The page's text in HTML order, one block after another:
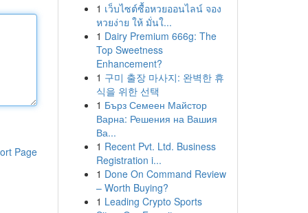
Page
1 เว็บไซต์ซื้อหวยออนไลน์ จอง
หวยง่าย ให้ มั่นใ...
1 Dairy Premium 666g: The
Top Sweetness
Enhancement?
1 구미 출장 마사지: 완벽한 휴
식을 위한 선택
1 Бърз Семеен Майстор
Варна: Решения на Вашия
Ва...
1 Recent Pvt. Ltd. Business
Registration i...
1 Done On Command Review
– Worth Buying?
1 Leading Crypto Sports